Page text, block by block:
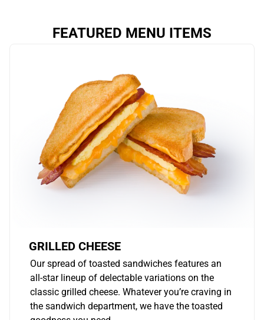
FEATURED MENU ITEMS
GRILLED CHEESE
Our spread of toasted sandwiches features an
all-star lineup of delectable variations on the
classic grilled cheese. Whatever you’re craving in
the sandwich department, we have the toasted